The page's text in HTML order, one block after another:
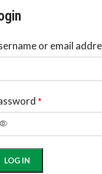
or email
*
LOG IN